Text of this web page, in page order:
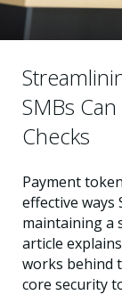
SMBs
Checks
Payment
effective ways
maintaining a
article
works behind
core security